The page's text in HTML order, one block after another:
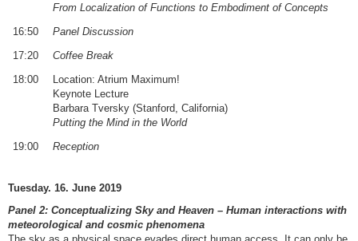
From Localization of Functions to Embodiment of Concepts
16:50
Panel Discussion
17:20
Coffee Break
18:00
Location: Atrium Maximum!
Keynote Lecture
Barbara Tversky (Stanford, California)
Putting the Mind in the World
19:00
Reception
Tuesday. 16. June 2019
Panel 2: Conceptualizing Sky and Heaven – Human interactions with
meteorological and cosmic phenomena